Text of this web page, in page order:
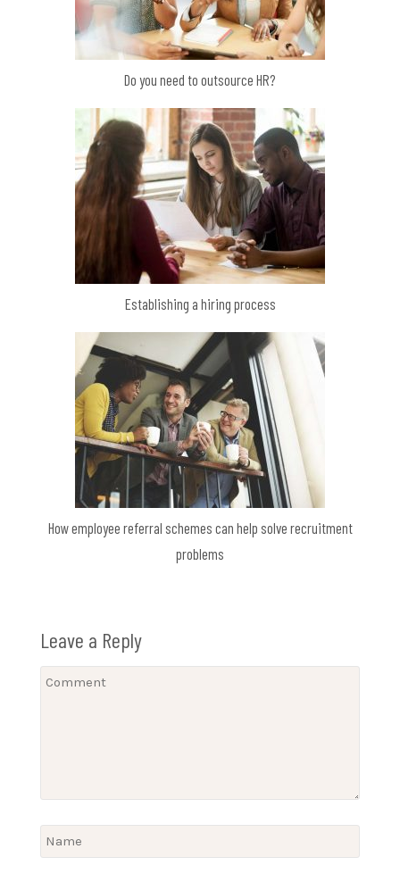
Do you need to outsource HR?
Establishing a hiring process
How employee referral schemes can help solve recruitment
problems
Leave a Reply